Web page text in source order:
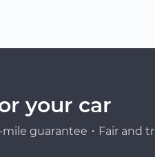
your car
guarantee・Fair and